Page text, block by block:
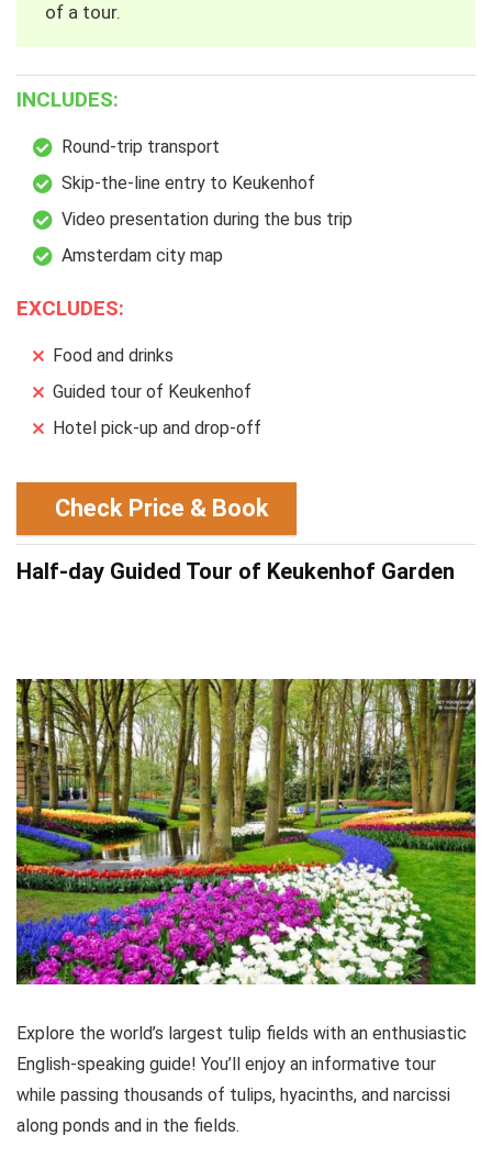
of a tour.
INCLUDES:
Round-trip transport
Skip-the-line entry to Keukenhof
Video presentation during the bus trip
Amsterdam city map
EXCLUDES:
Food and drinks
Guided tour of Keukenhof
Hotel pick-up and drop-off
Check Price & Book
Half-day Guided Tour of Keukenhof Garden
Explore the world’s largest tulip fields with an enthusiastic
English-speaking guide! You’ll enjoy an informative tour
while passing thousands of tulips, hyacinths, and narcissi
along ponds and in the fields.